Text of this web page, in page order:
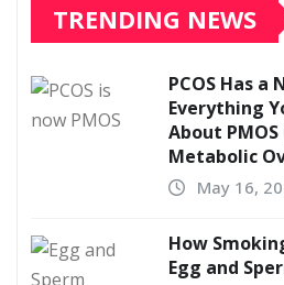
TRENDING NEWS
PCOS Has a
Everything
About
Metabolic
May 16,
How
Egg and